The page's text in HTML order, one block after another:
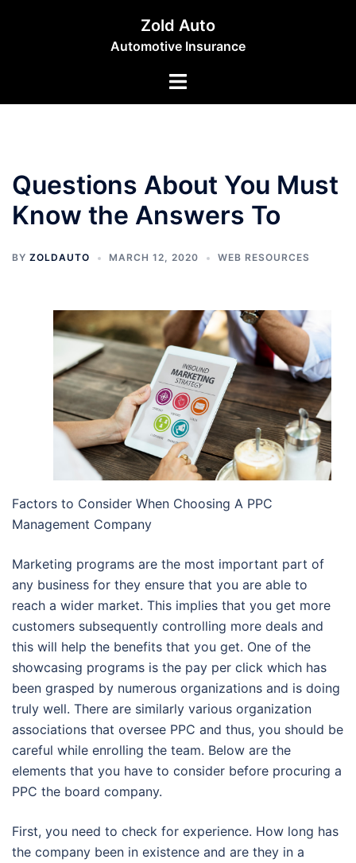
Zold Auto
Automotive Insurance
Toggle
Questions About You Must
Know the Answers To
BY ZOLDAUTO MARCH 12, 2020 WEB RESOURCES
Factors to Consider When Choosing A PPC
Management Company
Marketing programs are the most important part of
any business for they ensure that you are able to
reach a wider market. This implies that you get more
customers subsequently controlling more deals and
this will help the benefits that you get. One of the
showcasing programs is the pay per click which has
been grasped by numerous organizations and is doing
truly well. There are similarly various organization
associations that oversee PPC and thus, you should be
careful while enrolling the team. Below are the
elements that you have to consider before procuring a
PPC the board company.
First, you need to check for experience. How long has
the company been in existence and are they in a